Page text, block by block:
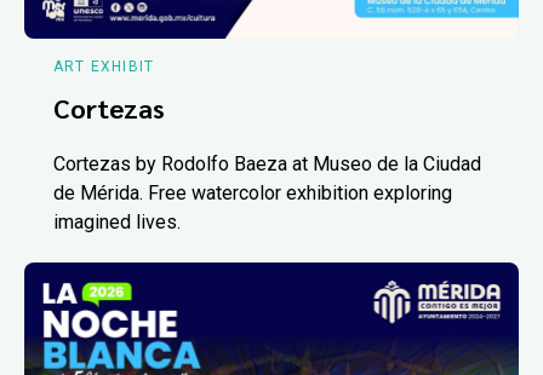
ART EXHIBIT
Cortezas
Cortezas by Rodolfo Baeza at Museo de la Ciudad
de Mérida. Free watercolor exhibition exploring
imagined lives.